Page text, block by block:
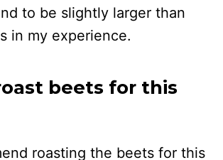
to be slightly larger than
in my experience.
beets for this
roasting the beets for this